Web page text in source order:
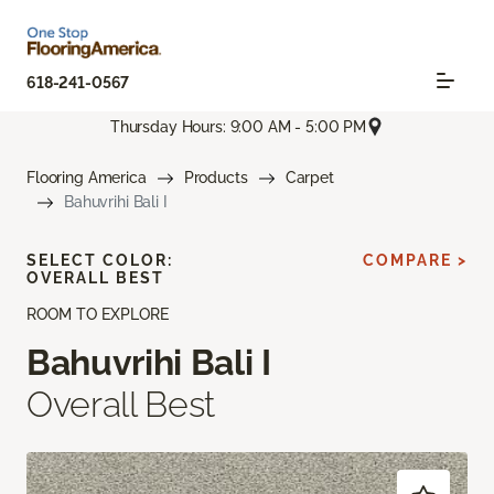
618-241-0567
Thursday Hours: 9:00 AM - 5:00 PM
Flooring America Products
Carpet
Bahuvrihi Bali I
ROOM TO EXPLORE
Bahuvrihi Bali I
Overall Best
SELECT COLOR:
OVERALL BEST
COMPARE >